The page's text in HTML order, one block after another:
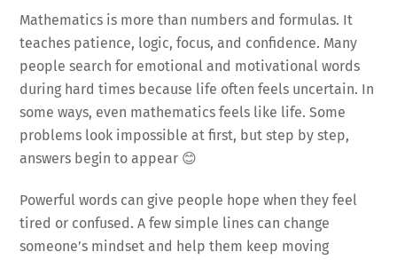
Mathematics is more than numbers and formulas. It
teaches patience, logic, focus, and confidence. Many
people search for emotional and motivational words
during hard times because life often feels uncertain. In
some ways, even mathematics feels like life. Some
problems look impossible at first, but step by step,
answers begin to appear 😊
Powerful words can give people hope when they feel
tired or confused. A few simple lines can change
someone’s mindset and help them keep moving